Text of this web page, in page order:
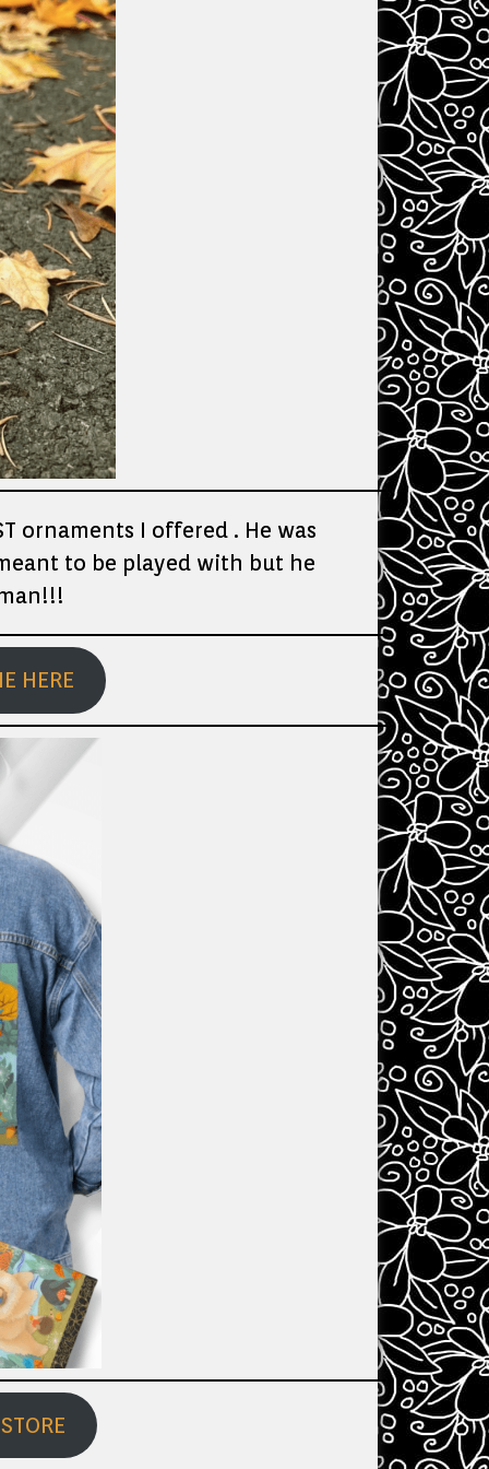
ornaments I offered . He was
to be played with but he
HERE